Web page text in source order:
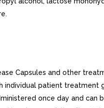
Capsules and other
patient treatment
once day and